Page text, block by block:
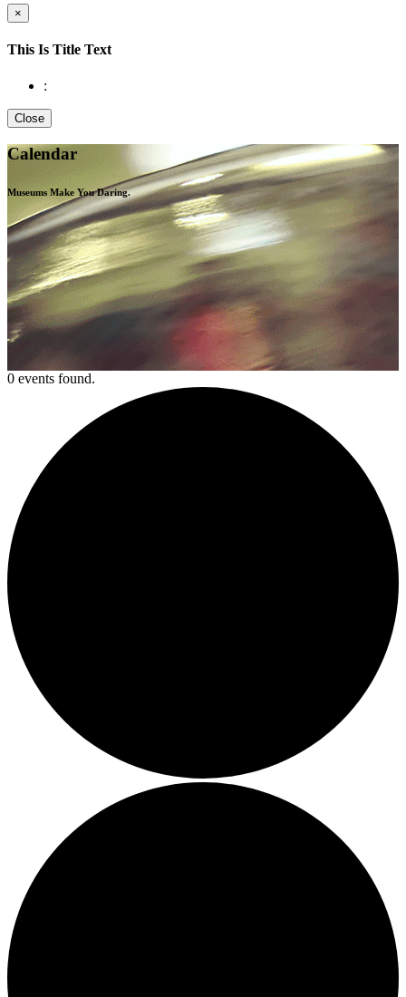
×
This Is Title Text
:
Close
Calendar
Museums Make YouDaring.
0 events found.